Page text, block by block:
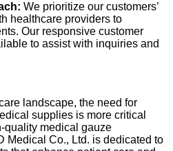
We prioritize our customers’
healthcare providers to
Our responsive customer
to assist with inquiries and
landscape, the need for
supplies is more critical
quality medical gauze
Medical Co., Ltd. is dedicated to